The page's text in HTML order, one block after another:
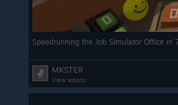
Speedrunning the Job Simulator Office in
MKSTER
View videos